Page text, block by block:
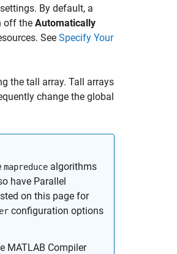
By default, a
off the Automatically
See Specify Your
the tall array. Tall arrays
change the global
mapreduce algorithms
have Parallel
on this page for
configuration options
MATLAB Compiler